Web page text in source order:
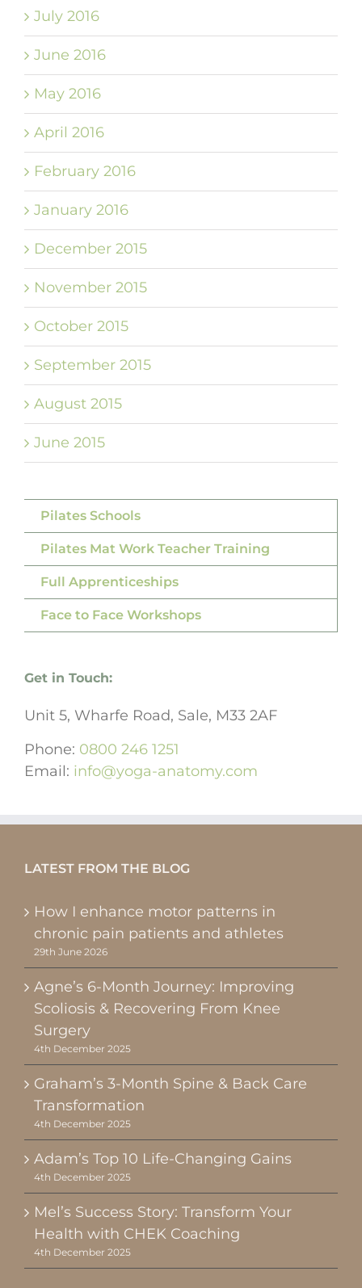
July 2016
June 2016
May 2016
April 2016
February 2016
January 2016
December 2015
November 2015
October 2015
September 2015
August 2015
June 2015
Pilates Schools
Pilates Mat Work Teacher Training
Full Apprenticeships
Face to Face Workshops
Get in Touch:
Unit 5, Wharfe Road, Sale, M33 2AF
Phone: 0800 246 1251
Email: info@yoga-anatomy.com
LATEST FROM THE BLOG
How I enhance motor patterns in
chronic pain patients and athletes
29th June 2026
Agne’s 6-Month Journey: Improving
Scoliosis & Recovering From Knee
Surgery
4th December 2025
Graham’s 3-Month Spine & Back Care
Transformation
4th December 2025
Adam’s Top 10 Life-Changing Gains
4th December 2025
Mel’s Success Story: Transform Your
Health with CHEK Coaching
4th December 2025